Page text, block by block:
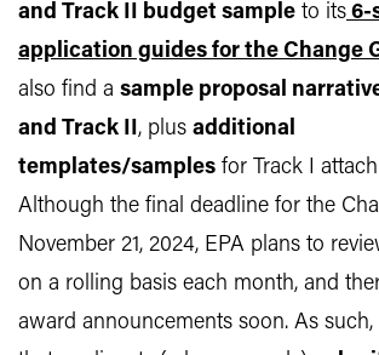
and Track II budget sample to its 6-
application guides for the Change
also find a sample proposal
and Track II, plus additional
templates/samples for Track I
Although the final deadline for the
November 21, 2024, EPA plans to
on a rolling basis each month, and
award announcements soon. As such,